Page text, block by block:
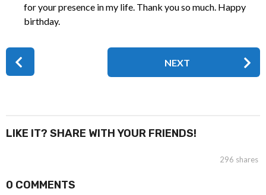
for your presence in my life. Thank you so much. Happy
birthday.
P
o
a
n
NEXT
LIKE IT? SHARE WITH YOUR FRIENDS!
296 shares
0 COMMENTS